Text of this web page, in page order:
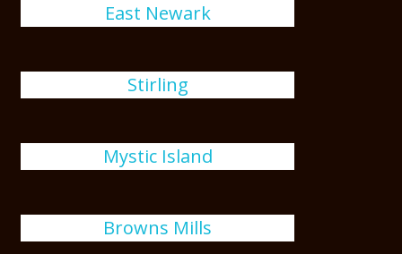
East Newark
Stirling
Mystic Island
Browns Mills